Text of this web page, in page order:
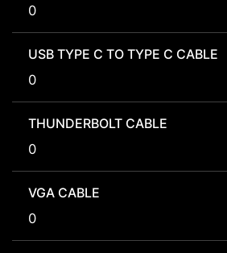
0
USB TYPE C TO TYPE C CABLE
0
THUNDERBOLT CABLE
0
VGA CABLE
0